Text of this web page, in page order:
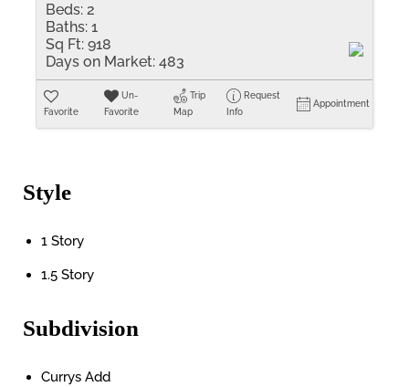
Beds: 2
Baths: 1
Sq Ft: 918
Days on Market: 483
Favorite
Un-
Favorite
Trip
Map
Request
Info
Appointment
Style
1 Story
1.5 Story
Subdivision
Currys Add